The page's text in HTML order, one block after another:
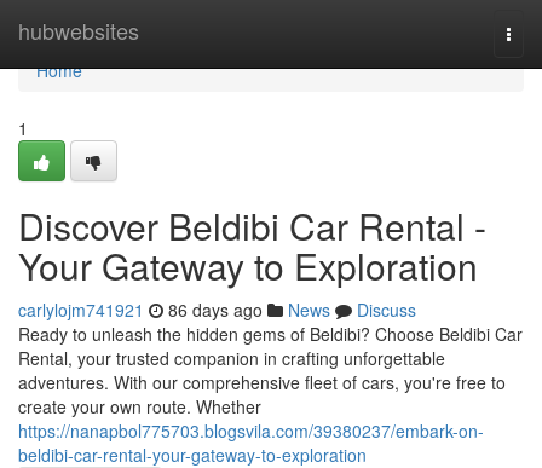
hubwebsites
Home
Home
1
Discover Beldibi Car Rental -
Your Gateway to Exploration
carlylojm741921 86 days ago News
Discuss
Ready to unleash the hidden gems of Beldibi? Choose Beldibi Car
Rental, your trusted companion in crafting unforgettable
adventures. With our comprehensive fleet of cars, you're free to
create your own route. Whether
https://nanapbol775703.blogsvila.com/39380237/embark-on-
beldibi-car-rental-your-gateway-to-exploration